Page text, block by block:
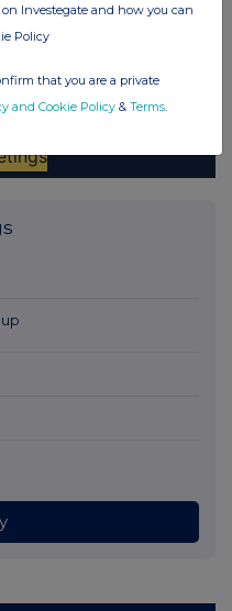
Investegate and how you can
Policy
that you are a private
and Cookie Policy & Terms